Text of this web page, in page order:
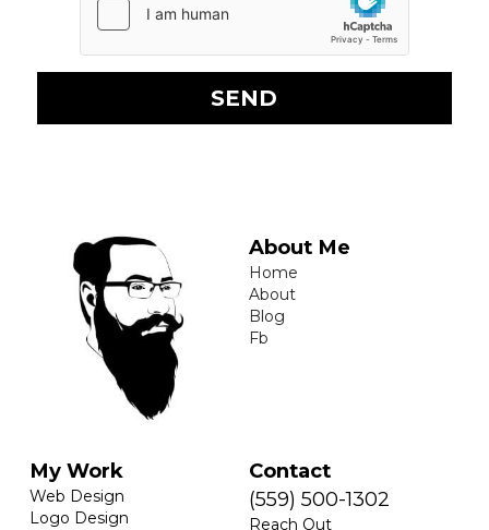
SEND
About Me
Home
About
Blog
Fb
My Work
Web Design
Logo Design
Contact
(559) 500-1302
Reach Out